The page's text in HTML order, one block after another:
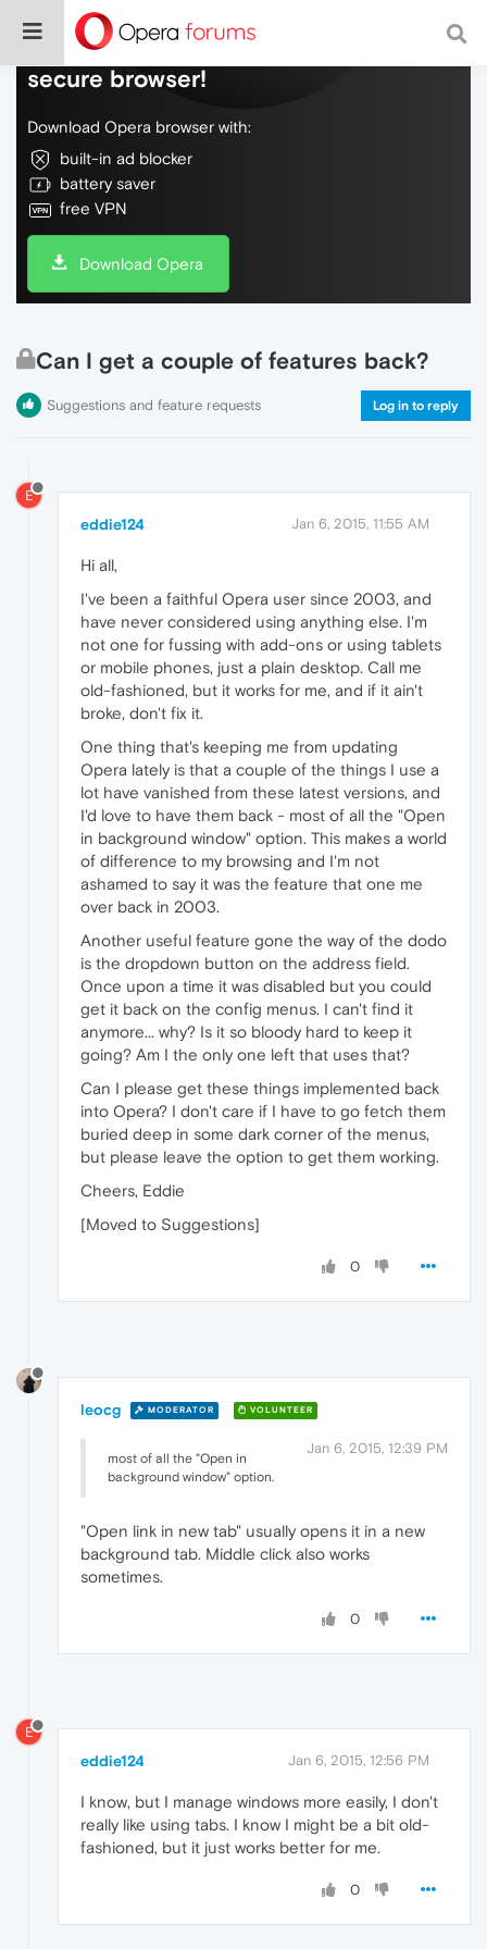
Do more on the web, with a fast and
secure browser!
Download Opera browser with:
built-in ad blocker
battery saver
free VPN
Download Opera
Can I get a couple of features back?
Suggestions and feature requests Log in to reply
E
eddie124 Jan 6, 2015, 11:55 AM
Hi all,
I've been a faithful Opera user since 2003, and
have never considered using anything else. I'm
not one for fussing with add-ons or using tablets
or mobile phones, just a plain desktop. Call me
old-fashioned, but it works for me, and if it ain't
broke, don't fix it.
One thing that's keeping me from updating
Opera lately is that a couple of the things I use a
lot have vanished from these latest versions, and
I'd love to have them back - most of all the "Open
in background window" option. This makes a world
of difference to my browsing and I'm not
ashamed to say it was the feature that one me
over back in 2003.
Another useful feature gone the way of the dodo
is the dropdown button on the address field.
Once upon a time it was disabled but you could
get it back on the config menus. I can't find it
anymore... why? Is it so bloody hard to keep it
going? Am I the only one left that uses that?
Can I please get these things implemented back
into Opera? I don't care if I have to go fetch them
buried deep in some dark corner of the menus,
but please leave the option to get them working.
Cheers, Eddie
[Moved to Suggestions]
0
leocg MODERATOR VOLUNTEER
Jan 6, 2015, 12:39 PM
most of all the "Open in
background window" option.
"Open link in new tab" usually opens it in a new
background tab. Middle click also works
sometimes.
0
E
eddie124 Jan 6, 2015, 12:56 PM
I know, but I manage windows more easily, I don't
really like using tabs. I know I might be a bit old-
fashioned, but it just works better for me.
0